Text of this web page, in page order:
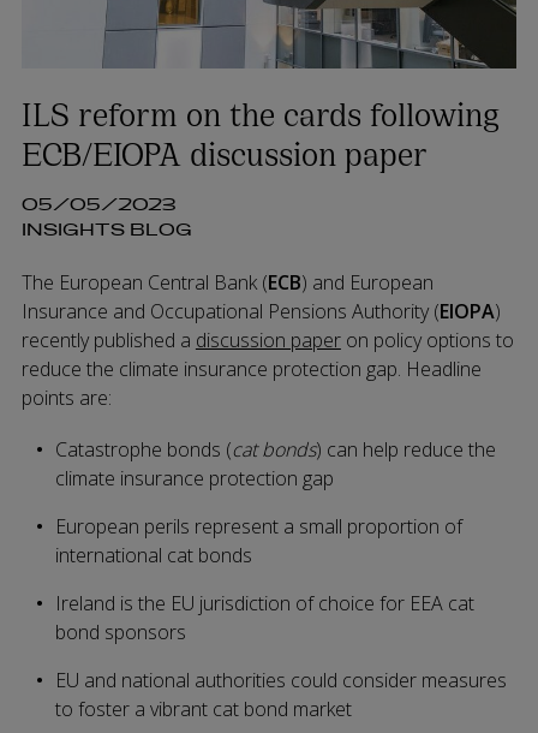
ILS reform on the cards following
ECB/EIOPA discussion paper
05/05/2023
INSIGHTS BLOG
The European Central Bank (ECB) and European
Insurance and Occupational Pensions Authority (EIOPA)
recently published a discussion paperon policy options to
reduce the climate insurance protection gap. Headline
points are:
Catastrophe bonds (cat bonds) can help reduce the
climate insurance protection gap
European perils represent a small proportion of
international cat bonds
Ireland is the EU jurisdiction of choice for EEA cat
bond sponsors
EU and national authorities could consider measures
to foster a vibrant cat bond market